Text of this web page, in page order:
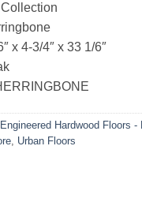
x 4-3/4″ x 33 1/6″
Hardwood Floors -
, Urban Floors